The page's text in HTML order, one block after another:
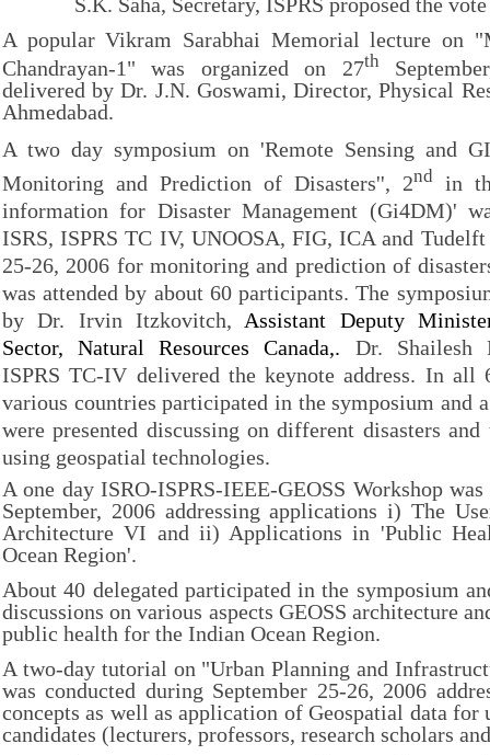
A popular Vikram Sarabhai Memorial lecture on
Chandrayan-1" was organized on 27th
delivered by Dr. J.N. Goswami, Director, Physical
Ahmedabad.
A two day symposium on 'Remote Sensing and
Monitoring and Prediction of Disasters'', 2nd
in
information for Disaster Management (Gi4DM)'
ISRS, ISPRS TC IV, UNOOSA, FIG, ICA and
25-26, 2006 for monitoring and prediction of
was attended by about 60 participants. The
by Dr. Irvin Itzkovitch, Assistant Deputy
Sector, Natural Resources Canada,. Dr. Shailesh
ISPRS TC-IV delivered the keynote address. In all
various countries participated in the symposium and
were presented discussing on different disasters and
using geospatial technologies.
A one day ISRO-ISPRS-IEEE-GEOSS Workshop
September, 2006 addressing applications i) The
Architecture VI and ii) Applications in 'Public
Ocean Region'.
About 40 delegated participated in the symposium
discussions on various aspects GEOSS architecture
public health for the Indian Ocean Region.
A two-day tutorial on "Urban Planning and
was conducted during September 25-26, 2006
concepts as well as application of Geospatial data for
candidates (lecturers, professors, research scholars